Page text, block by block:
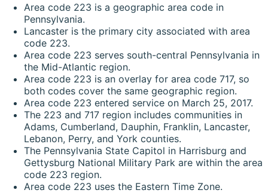
Area code 223 is a geographic area code in
Pennsylvania.
Lancaster is the primary city associated with area
code 223.
Area code 223 serves south-central Pennsylvania in
the Mid-Atlantic region.
Area code 223 is an overlay for area code 717, so
both codes cover the same geographic region.
Area code 223 entered service on March 25, 2017.
The 223 and 717 region includes communities in
Adams, Cumberland, Dauphin, Franklin, Lancaster,
Lebanon, Perry, and York counties.
The Pennsylvania State Capitol in Harrisburg and
Gettysburg National Military Park are within the area
code 223 region.
Area code 223 uses the Eastern Time Zone.